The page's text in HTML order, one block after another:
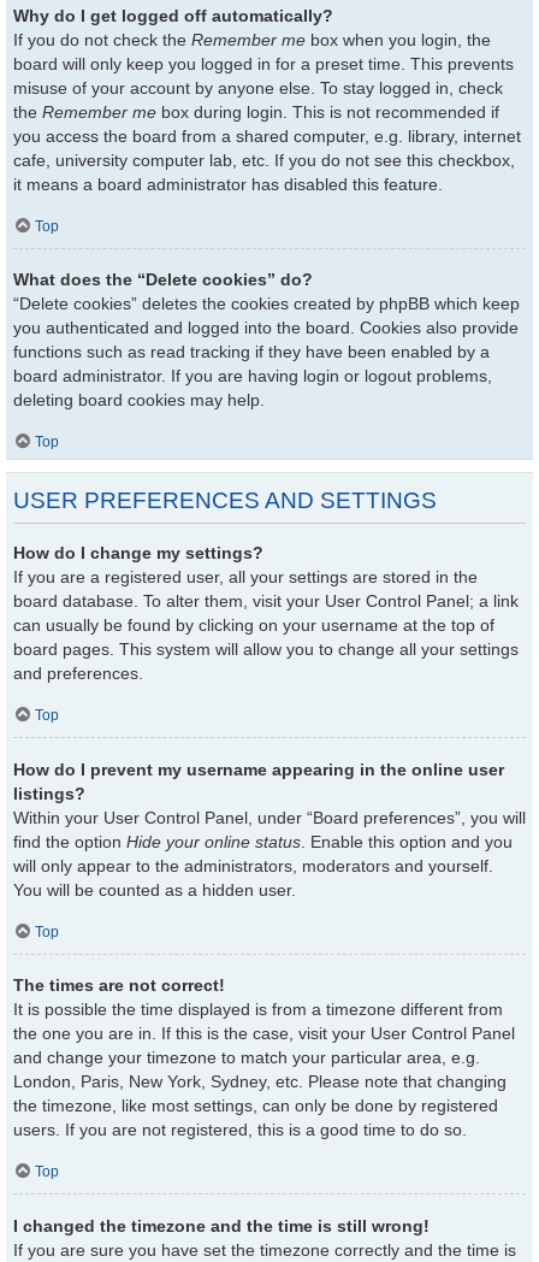
Why do I get logged off automatically?
If you do not check the Remember me box when you login, the
board will only keep you logged in for a preset time. This prevents
misuse of your account by anyone else. To stay logged in, check
the Remember me box during login. This is not recommended if
you access the board from a shared computer, e.g. library, internet
cafe, university computer lab, etc. If you do not see this checkbox,
it means a board administrator has disabled this feature.
Top
What does the “Delete cookies” do?
“Delete cookies” deletes the cookies created by phpBB which keep
you authenticated and logged into the board. Cookies also provide
functions such as read tracking if they have been enabled by a
board administrator. If you are having login or logout problems,
deleting board cookies may help.
Top
USER PREFERENCES AND SETTINGS
How do I change my settings?
If you are a registered user, all your settings are stored in the
board database. To alter them, visit your User Control Panel; a link
can usually be found by clicking on your username at the top of
board pages. This system will allow you to change all your settings
and preferences.
Top
How do I prevent my username appearing in the online user
listings?
Within your User Control Panel, under “Board preferences”, you will
find the option Hide your online status . Enable this option and you
will only appear to the administrators, moderators and yourself.
You will be counted as a hidden user.
Top
The times are not correct!
It is possible the time displayed is from a timezone different from
the one you are in. If this is the case, visit your User Control Panel
and change your timezone to match your particular area, e.g.
London, Paris, New York, Sydney, etc. Please note that changing
the timezone, like most settings, can only be done by registered
users. If you are not registered, this is a good time to do so.
Top
I changed the timezone and the time is still wrong!
If you are sure you have set the timezone correctly and the time is